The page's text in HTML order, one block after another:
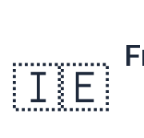
🇮🇪